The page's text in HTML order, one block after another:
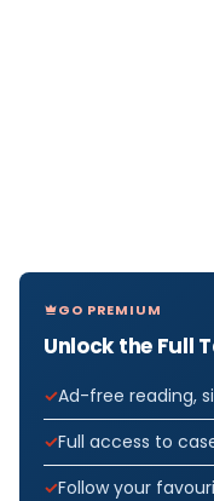
GO PREMIUM
Unlock the Full
Ad-free reading,
Full access to
Follow your